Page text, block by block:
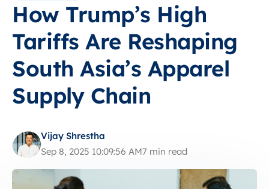
How Trump’s High
Tariffs Are Reshaping
South Asia’s Apparel
Supply Chain
Vijay Shrestha
Sep 8, 2025 10:09:56 AM7 min read